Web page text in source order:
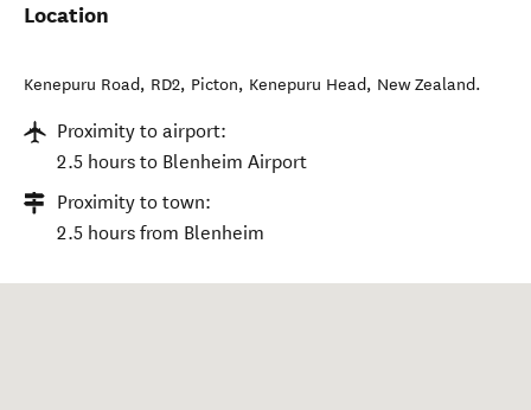
Location
Kenepuru Road, RD2, Picton, Kenepuru Head, New Zealand.
Proximity to airport:
2.5 hours to Blenheim Airport
Proximity to town:
2.5 hours from Blenheim